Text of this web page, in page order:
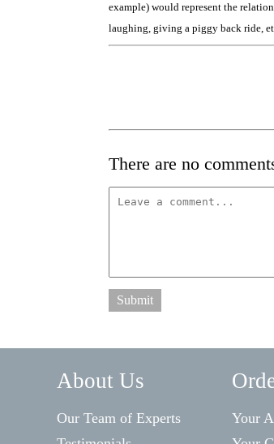
example) would represent the
laughing, giving a piggy back ride,
There are no
Submit
About Us
Our Team of Experts
Your